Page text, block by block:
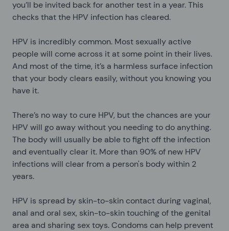
you’ll be invited back for another test in a year. This
checks that the HPV infection has cleared.
HPV is incredibly common. Most sexually active
people will come across it at some point in their lives.
And most of the time, it’s a harmless surface infection
that your body clears easily, without you knowing you
have it.
There’s no way to cure HPV, but the chances are your
HPV will go away without you needing to do anything.
The body will usually be able to fight off the infection
and eventually clear it. More than 90% of new HPV
infections will clear from a person's body within 2
years.
HPV is spread by skin-to-skin contact during vaginal,
anal and oral sex, skin-to-skin touching of the genital
area and sharing sex toys. Condoms can help prevent